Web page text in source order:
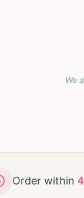
We
Order within 4